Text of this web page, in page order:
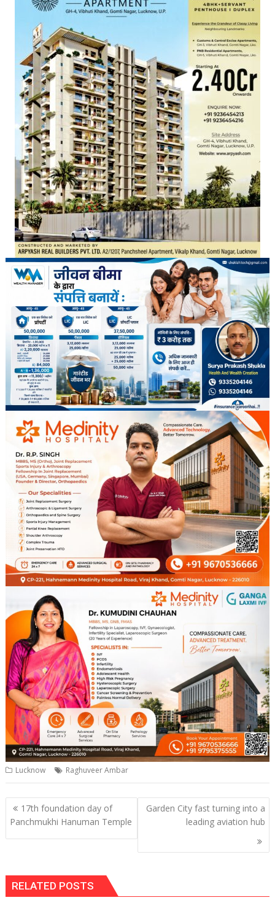
Lucknow Raghuveer Ambar
Post
navigation
17th foundation day of
Panchmukhi Hanuman Temple
Garden City fast turning into a
leading aviation hub
RELATED POSTS